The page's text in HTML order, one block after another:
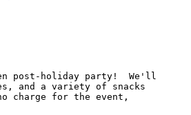
post-holiday party!  We'll
and a variety of snacks
charge for the event,